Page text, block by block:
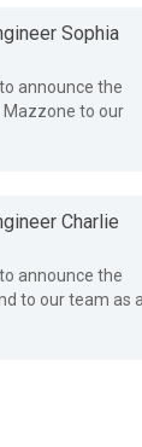
Sophia
announce the
to our
Charlie
announce the
to our team as